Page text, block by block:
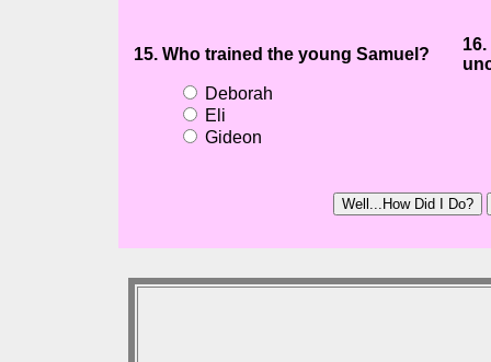
15. Who trained the young Samuel?
Deborah
Eli
Gideon